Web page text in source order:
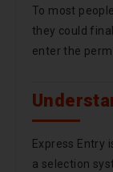
To most
they could
enter the
Express Entry
a selection